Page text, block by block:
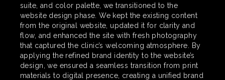
suite, and color palette, we transitioned to the
website design phase. We kept the existing content
from the original website, updated it for clarity and
flow, and enhanced the site with fresh photography
that captured the clinic’s welcoming atmosphere. By
applying the refined brand identity to the website’s
design, we ensured a seamless transition from print
materials to digital presence, creating a unified brand